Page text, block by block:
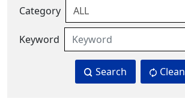
Category
Keyword
Search Clean